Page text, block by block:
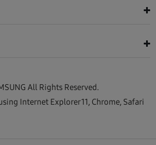
All Rights Reserved.
Internet Explorer 11, Chrome, Safari